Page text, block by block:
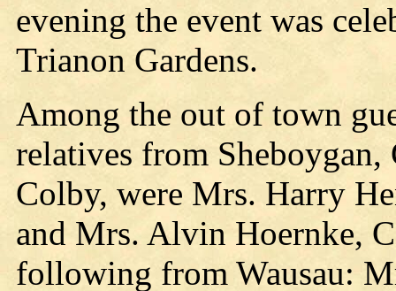
evening the event was
Trianon Gardens.
Among the out of town
relatives from Sheboygan,
Colby, were Mrs. Harry
and Mrs. Alvin Hoernke,
following from Wausau: